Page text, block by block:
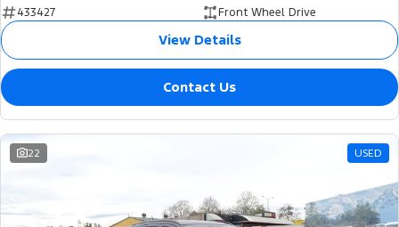
433427
Front Wheel Drive
View Details
Contact Us
22 USED